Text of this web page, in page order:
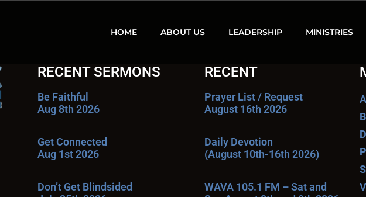
HOME ABOUT US LEADERSHIP MINISTRIES
RECENT SERMONS
Be Faithful
Aug 8th 2026
Get Connected
Aug 1st 2026
Don’t Get Blindsided
RECENT
Prayer List / Request
August 16th 2026
Daily Devotion
(August 10th-16th 2026)
WAVA 105.1 FM – Sat and